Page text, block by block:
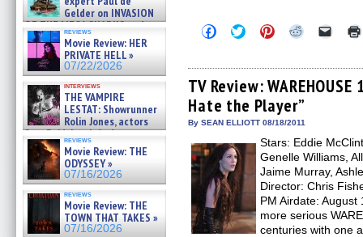
Gelder on INVASION
OF THE MEGA SHARKS and
BULL SHARK DINNER BELL &#
07/25/2026
reviews
Movie Review: HER
PRIVATE HELL »
07/22/2026
interviews
THE VAMPIRE
LESTAT: Showrunner
Rolin Jones, actors
Sam Reid, Jacob Anderson,
Zaman Assad, Eric Bogos »
07/16/2026
reviews
Movie Review: THE
ODYSSEY »
07/16/2026
reviews
Movie Review: THE
TOWN THAT TAKES »
07/16/2026
Click
to
Facebook
(Opens
in
new
window)
Click
to
Twitter
(Opens
in
new
window)
Click
to
Pinterest
(Opens
in
new
window)
Click
Reddit
(Opens
in
new
Click
link
to
a
TV Review:
Hate the Player”
By SEAN ELLIOTT 08/18/2011
Stars: Eddie
Genelle Williams,
Jaime Murray,
Director: Chris
PM Airdate: August
more serious
centuries with one